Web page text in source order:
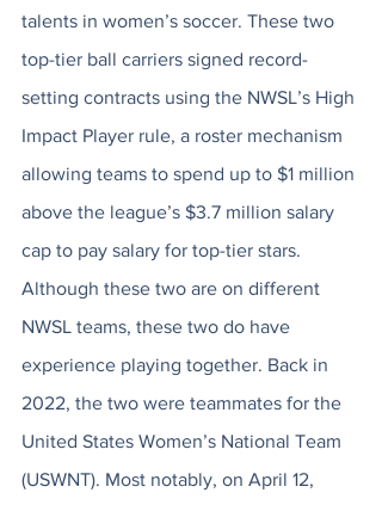
talents in women’s soccer. These two
top-tier ball carriers signed record-
setting contracts using the NWSL’s High
Impact Player rule, a roster mechanism
allowing teams to spend up to $1 million
above the league’s $3.7 million salary
cap to pay salary for top-tier stars.
Although these two are on different
NWSL teams, these two do have
experience playing together. Back in
2022, the two were teammates for the
United States Women’s National Team
(USWNT). Most notably, on April 12,